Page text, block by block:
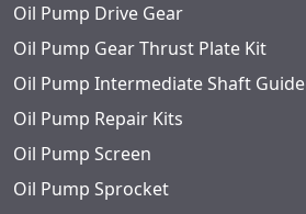
Oil Pump Drive Gear
Oil Pump Gear Thrust Plate Kit
Oil Pump Intermediate Shaft Guide
Oil Pump Repair Kits
Oil Pump Screen
Oil Pump Sprocket